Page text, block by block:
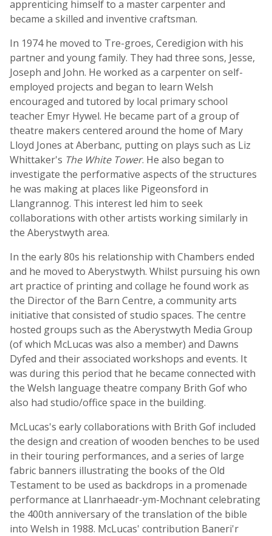
apprenticing himself to a master carpenter and
became a skilled and inventive craftsman.
In 1974 he moved to Tre-groes, Ceredigion with his
partner and young family. They had three sons, Jesse,
Joseph and John. He worked as a carpenter on self-
employed projects and began to learn Welsh
encouraged and tutored by local primary school
teacher Emyr Hywel. He became part of a group of
theatre makers centered around the home of Mary
Lloyd Jones at Aberbanc, putting on plays such as Liz
Whittaker's The White Tower. He also began to
investigate the performative aspects of the structures
he was making at places like Pigeonsford in
Llangrannog. This interest led him to seek
collaborations with other artists working similarly in
the Aberystwyth area.
In the early 80s his relationship with Chambers ended
and he moved to Aberystwyth. Whilst pursuing his own
art practice of printing and collage he found work as
the Director of the Barn Centre, a community arts
initiative that consisted of studio spaces. The centre
hosted groups such as the Aberystwyth Media Group
(of which McLucas was also a member) and Dawns
Dyfed and their associated workshops and events. It
was during this period that he became connected with
the Welsh language theatre company Brith Gof who
also had studio/office space in the building.
McLucas's early collaborations with Brith Gof included
the design and creation of wooden benches to be used
in their touring performances, and a series of large
fabric banners illustrating the books of the Old
Testament to be used as backdrops in a promenade
performance at Llanrhaeadr-ym-Mochnant celebrating
the 400th anniversary of the translation of the bible
into Welsh in 1988. McLucas' contribution Baneri'r